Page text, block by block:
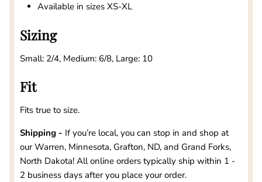
Available in sizes XS-XL
Sizing
Small: 2/4, Medium: 6/8, Large: 10
Fit
Fits true to size.
Shipping - If you’re local, you can stop in and shop at
our Warren, Minnesota, Grafton, ND, and Grand Forks,
North Dakota! All online orders typically ship within 1 -
2 business days after you place your order.